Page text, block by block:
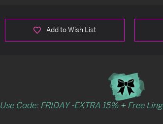
Add to Wish List
Use Code: FRIDAY -EXTRA 15% + Free